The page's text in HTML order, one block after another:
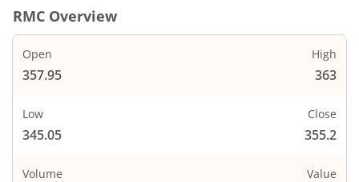
RMC Overview
Open
357.95
High
363
Low
345.05
Close
355.2
Volume Value